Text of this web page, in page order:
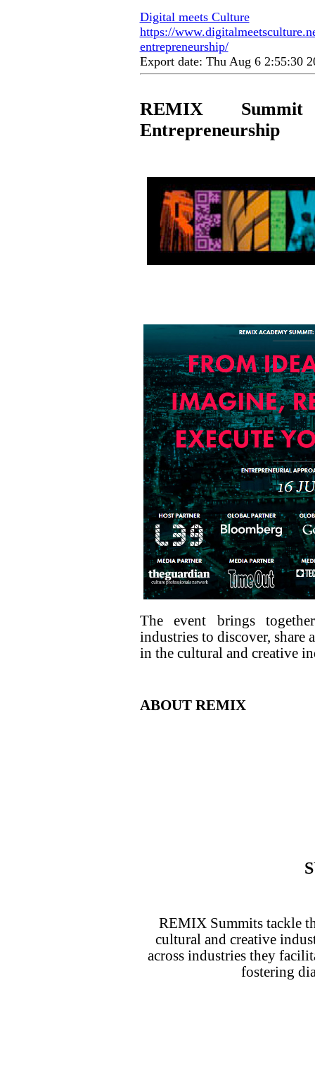
Digital meets Culture
https://
entrepreneurship/
Export date: Thu Aug 6 2:55:30
REMIX
Entrepreneurship
The event brings
industries to discover, share
in the cultural and creative
ABOUT REMIX
REMIX Summits tackle
cultural and creative
across industries they
fostering